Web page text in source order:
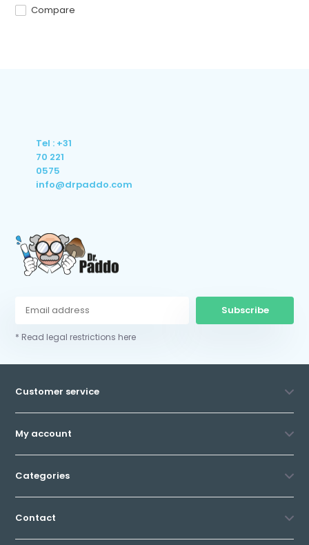
Compare
Tel : +31
70 221
0575
info@drpaddo.com
Subscribe
* Read legal restrictions here
Customer service
My account
Categories
Contact